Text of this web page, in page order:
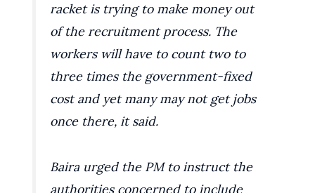
racket is trying to make money out
of the recruitment process. The
workers will have to count two to
three times the government-fixed
cost and yet many may not get jobs
once there, it said.
Baira urged the PM to instruct the
authorities concerned to include